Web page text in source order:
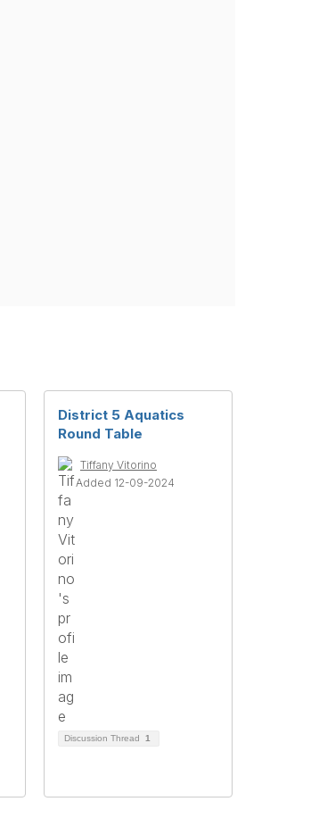
District 5 Aquatics
Round Table
Tiffany Vitorino
Added 12-09-2024
Discussion Thread 1